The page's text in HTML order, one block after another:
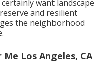
want landscape
and resilient
the neighborhood
Los Angeles, CA